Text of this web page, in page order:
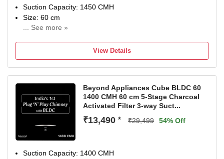
Suction Capacity: 1450 CMH
Size: 60 cm
... See more »
View Details
Beyond Appliances Cube BLDC 60
1400 CMH 60 cm 5-Stage Charcoal
Activated Filter 3-way Suct...
₹13,490 * ₹29,499 54% Off
Suction Capacity: 1400 CMH